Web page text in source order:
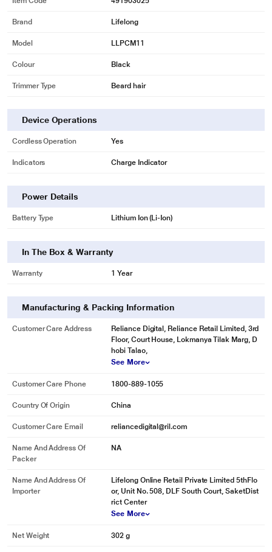
Brand Lifelong
Model LLPCM11
Colour Black
Trimmer Type Beard hair
Device Operations
Cordless Operation Yes
Indicators Charge Indicator
Power Details
Battery Type Lithium Ion (Li-Ion)
In The Box & Warranty
Warranty 1 Year
Manufacturing & Packing Information
Customer Care Address
Reliance Digital, Reliance Retail Limited, 3rd
Floor, Court House, Lokmanya Tilak Marg, D
hobi Talao,
See More
Customer Care Phone 1800-889-1055
Country Of Origin China
Customer Care Email reliancedigital@ril.com
Name And Address Of
Packer
NA
Name And Address Of
Importer
Lifelong Online Retail Private Limited 5thFlo
or, Unit No. 508, DLF South Court, SaketDist
rict Center
See More
Net Weight 302 g